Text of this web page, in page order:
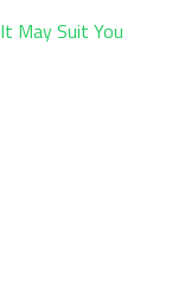
May Suit You